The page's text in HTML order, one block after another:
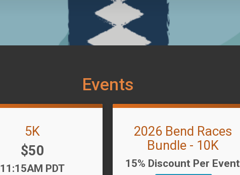
Events
5K
Price:
$50
Time:
11:15AM PDT
2026 Bend Races
Bundle - 10K
15% Discount Per Event